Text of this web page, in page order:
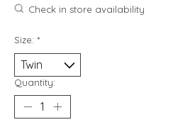
Check in store availability
Size: *
Quantity: